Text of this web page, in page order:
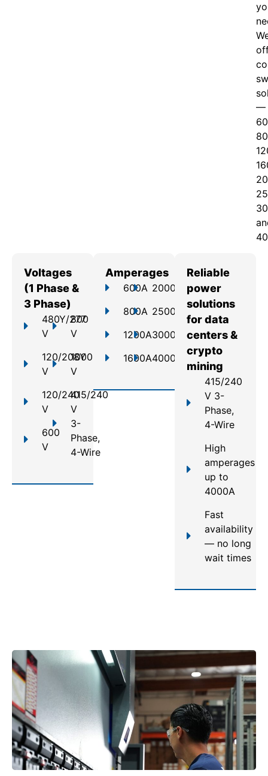
c
—
Voltages
(1 Phase &
3 Phase)
480Y/277
V
120/208Y
V
120/240
V
600
V
800
V
1000
V
415/240
V
3-
Phase,
4-Wire
Amperages
600A
800A
1200A
1600A
2000A
2500A
3000A
4000A
Reliable
power
solutions
for data
centers &
crypto
mining
415/240
V 3-
Phase,
4-Wire
High
amperages
up to
4000A
Fast
availability
— no long
wait times